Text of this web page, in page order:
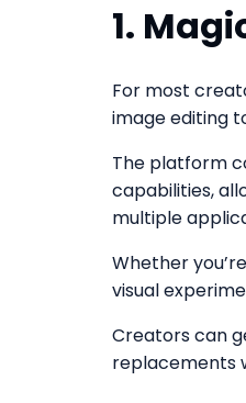
1.
For most
image editing
The platform
capabilities,
multiple
Whether
visual
Creators can
replacements